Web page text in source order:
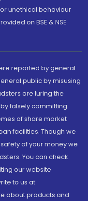
unethical behaviour
on BSE & NSE
reported by general
public by misusing
are luring the
falsely committing
of share market
facilities. Though we
of your money we
You can check
our website
to us at
about products and